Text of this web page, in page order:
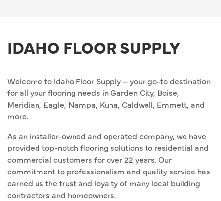
IDAHO FLOOR SUPPLY
Welcome to Idaho Floor Supply – your go-to destination
for all your flooring needs in Garden City, Boise,
Meridian, Eagle, Nampa, Kuna, Caldwell, Emmett, and
more.
As an installer-owned and operated company, we have
provided top-notch flooring solutions to residential and
commercial customers for over 22 years. Our
commitment to professionalism and quality service has
earned us the trust and loyalty of many local building
contractors and homeowners.